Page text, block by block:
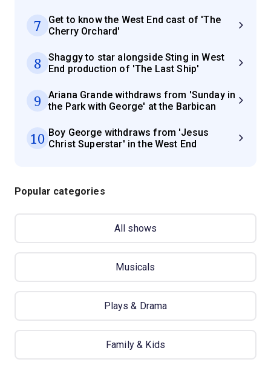
7
Get to know the West End cast of 'The
Cherry Orchard'
8
Shaggy to star alongside Sting in West
End production of 'The Last Ship'
9
Ariana Grande withdraws from 'Sunday in
the Park with George' at the Barbican
10 Boy George withdraws from 'Jesus
Christ Superstar' in the West End
Popular categories
All shows
Musicals
Plays & Drama
Family & Kids